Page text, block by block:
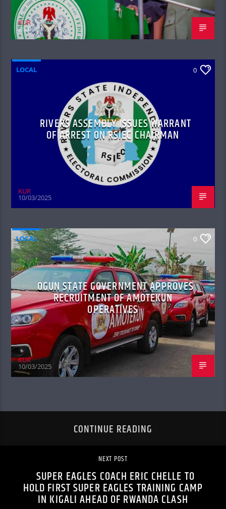
KUR
26/03/2025
LOCAL 0
RIVERS ASSEMBLY ISSUES WARRANT
OF ARREST ON RSIEC CHAIRMAN
KUR
10/03/2025
LOCAL 0
OGUN STATE GOVERNMENT APPROVES
RECRUITMENT OF AMOTEKUN
OPERATIVES
KUR
10/03/2025
CONTINUE READING
NEXT POST
SUPER EAGLES COACH ERIC CHELLE TO
HOLD FIRST SUPER EAGLES TRAINING CAMP
IN KIGALI AHEAD OF RWANDA CLASH